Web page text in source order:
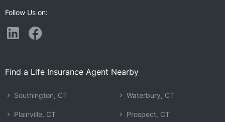
Follow Us on:
Find a Life Insurance Agent Nearby
Southington, CT
Plainville, CT
Waterbury, CT
Prospect, CT